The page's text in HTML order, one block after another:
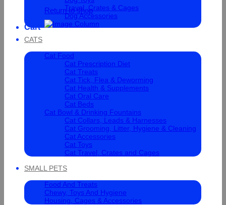
Return to shop
Cart
Travel, Crates & Cages
Dog Accessories
CATS
Cat Food
Cat Prescription Diet
Cat Treats
Cat Tick, Flea & Deworming
Cat Health & Supplements
Cat Oral Care
Cat Beds
Cat Bowl & Drinking Fountains
Cat Collars, Leads & Harnesses
Cat Grooming, Litter, Hygiene & Cleaning
Cat Accessories
Cat Toys
Cat Travel, Crates and Cages
SMALL PETS
Food And Treats
Chewy, Toys And Hygiene
Housing, Cages & Accessories